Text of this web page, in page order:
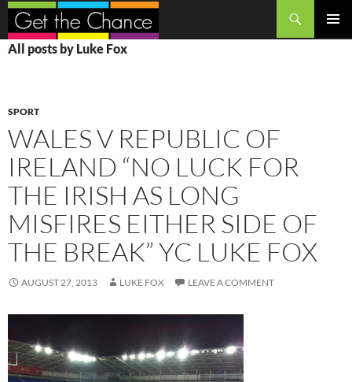
Search
SKIP
TO
All posts by Luke Fox
SPORT
WALES V REPUBLIC OF
IRELAND “NO LUCK FOR
THE IRISH AS LONG
MISFIRES EITHER SIDE OF
THE BREAK” YC LUKE FOX
AUGUST 27, 2013 LUKE FOX LEAVE A COMMENT